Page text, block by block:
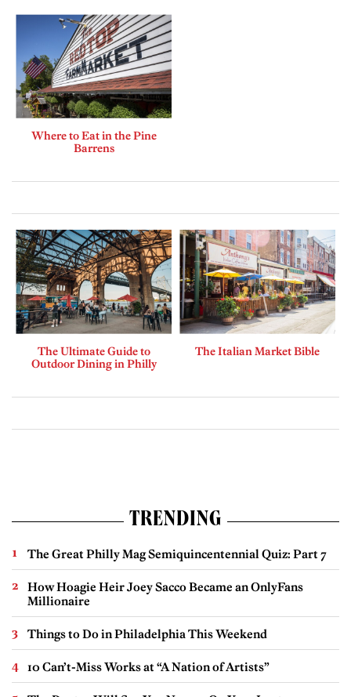
Where to Eat in the Pine
Barrens
The Ultimate Guide to
Outdoor Dining in Philly
The Italian Market Bible
TRENDING
The Great Philly Mag Semiquincentennial Quiz: Part 7
How Hoagie Heir Joey Sacco Became an OnlyFans
Millionaire
Things to Do in Philadelphia This Weekend
10 Can’t-Miss Works at “A Nation of Artists”